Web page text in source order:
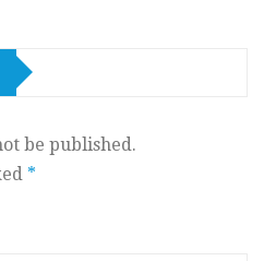
be published.
*